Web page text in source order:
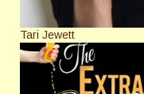
Tari Jewett